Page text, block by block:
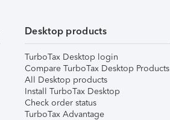
Desktop products
TurboTax Desktop login
Compare TurboTax Desktop Products
All Desktop products
Install TurboTax Desktop
Check order status
TurboTax Advantage